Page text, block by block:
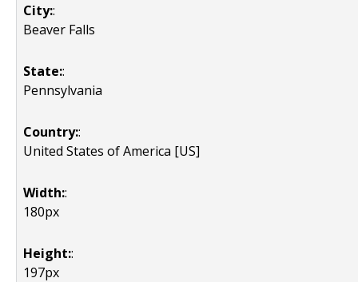
City::
Beaver Falls
State::
Pennsylvania
Country::
United States of America [US]
Width::
180px
Height::
197px